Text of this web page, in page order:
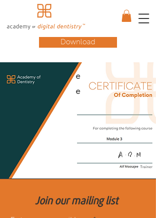
Download
e
e
Join our mailing list